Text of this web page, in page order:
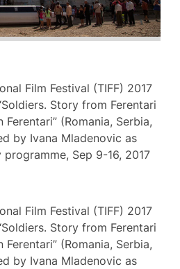
Film Festival (TIFF) 2017
Story from Ferentari
(Romania, Serbia,
by Ivana Mladenovic as
Sep 9-16, 2017
Film Festival (TIFF) 2017
Story from Ferentari
(Romania, Serbia,
by Ivana Mladenovic as